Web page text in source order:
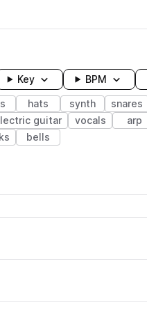
Key BPM
hats synth snares
guitar vocals arp
bells